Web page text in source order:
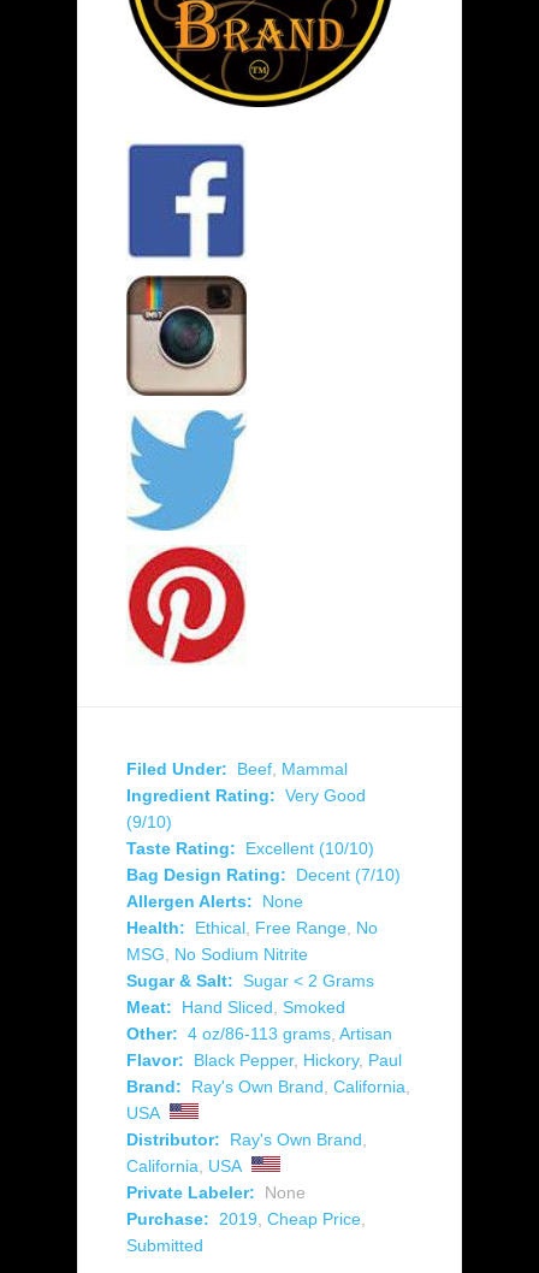
Filed Under: Beef Mammal
Ingredient Rating: Very Good
(9/10)
Taste Rating:
Excellent (10/10)
Bag Design Rating:
Decent (7/10)
Allergen Alerts:
None
Health:
Ethical Free Range No
MSG
No Sodium Nitrite
Sugar & Salt: Sugar < 2 Grams
Meat:
Hand Sliced Smoked
Other: 4 oz/86-113 grams Artisan
Flavor:
Black Pepper, Hickory, Paul
Brand:
Ray's Own Brand California
USA
Distributor:
Ray's Own Brand
California
USA
Private Labeler:
None
Purchase:
2019 Cheap Price
Submitted